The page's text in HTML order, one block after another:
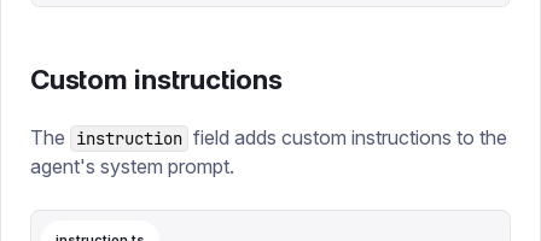
Custom instructions
The instruction field adds custom instructions to the
agent's system prompt.